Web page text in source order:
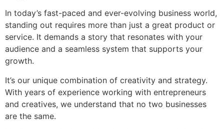
In today’s fast-paced and ever-evolving business world,
standing out requires more than just a great product or
service. It demands a story that resonates with your
audience and a seamless system that supports your
growth.
It’s our unique combination of creativity and strategy.
With years of experience working with entrepreneurs
and creatives, we understand that no two businesses
are the same.